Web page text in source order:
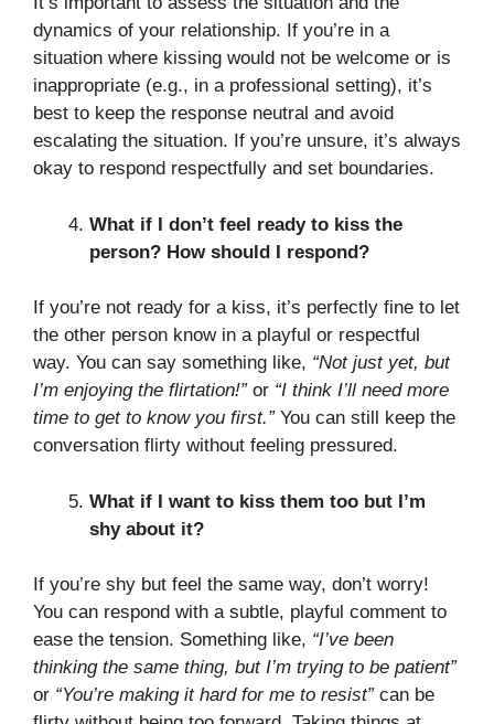
dynamics of your relationship. If you’re in a
situation where kissing would not be welcome or is
inappropriate (e.g., in a professional setting), it’s
best to keep the response neutral and avoid
escalating the situation. If you’re unsure, it’s always
okay to respond respectfully and set boundaries.
What if I don’t feel ready to kiss the
person? How should I respond?
If you’re not ready for a kiss, it’s perfectly fine to let
the other person know in a playful or respectful
way. You can say something like, “Not just yet, but
I’m enjoying the flirtation!”or “I think I’ll need more
time to get to know you first.”You can still keep the
conversation flirty without feeling pressured.
What if I want to kiss them too but I’m
shy about it?
If you’re shy but feel the same way, don’t worry!
You can respond with a subtle, playful comment to
ease the tension. Something like, “I’ve been
thinking the same thing, but I’m trying to be patient”
or “You’re making it hard for me to resist”can be